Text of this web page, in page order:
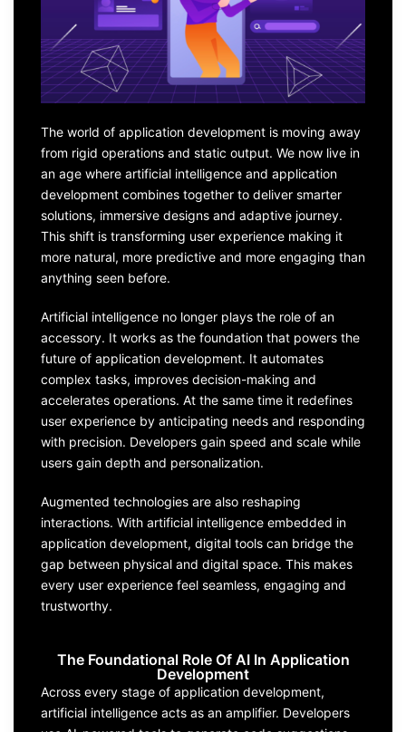
The world of application development is moving away
from rigid operations and static output. We now live in
an age where artificial intelligence and application
development combines together to deliver smarter
solutions, immersive designs and adaptive journey.
This shift is transforming user experience making it
more natural, more predictive and more engaging than
anything seen before.
Artificial intelligence no longer plays the role of an
accessory. It works as the foundation that powers the
future of application development. It automates
complex tasks, improves decision-making and
accelerates operations. At the same time it redefines
user experience by anticipating needs and responding
with precision. Developers gain speed and scale while
users gain depth and personalization.
Augmented technologies are also reshaping
interactions. With artificial intelligence embedded in
application development, digital tools can bridge the
gap between physical and digital space. This makes
every user experience feel seamless, engaging and
trustworthy.
The Foundational Role Of AI In Application
Development
Across every stage of application development,
artificial intelligence acts as an amplifier. Developers